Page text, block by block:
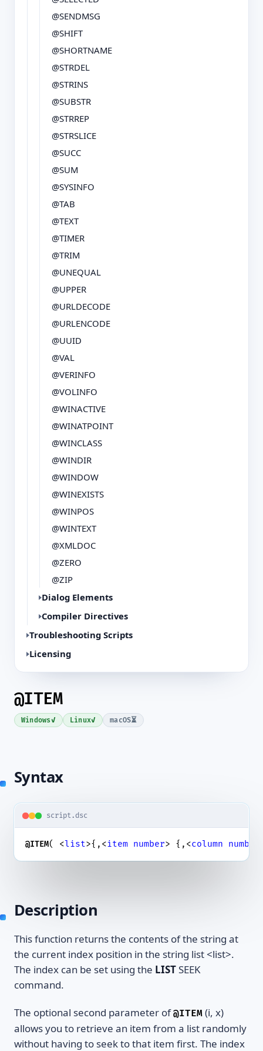
@SENDMSG
@SHIFT
@SHORTNAME
@STRDEL
@STRINS
@SUBSTR
@STRREP
@STRSLICE
@SUCC
@SUM
@SYSINFO
@TAB
@TEXT
@TIMER
@TRIM
@UNEQUAL
@UPPER
@URLDECODE
@URLENCODE
@UUID
@VAL
@VERINFO
@VOLINFO
@WINACTIVE
@WINATPOINT
@WINCLASS
@WINDIR
@WINDOW
@WINEXISTS
@WINPOS
@WINTEXT
@XMLDOC
@ZERO
@ZIP
Dialog Elements
Compiler Directives
Troubleshooting Scripts
Licensing
@ITEM
Windows✓ Linux✓ macOS⏳
Syntax
script.dsc
@ITEM( <list>{,<item number> {,<column number
Description
This function returns the contents of the string at
the current index position in the string list <list>.
The index can be set using the LISTSEEK
command.
The optional second parameter of@ITEM (i, x)
allows you to retrieve an item from a list randomly
without having to seek to that item first. The index